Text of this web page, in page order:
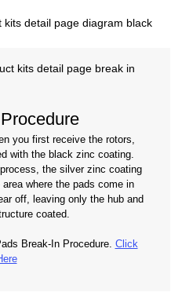
you first receive the rotors,
with the black zinc coating.
the silver zinc coating
where the pads come in
off, leaving only the hub and
coated.
Break-In Procedure. Click